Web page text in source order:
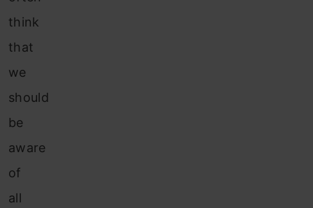
think
that
we
should
be
aware
of
all